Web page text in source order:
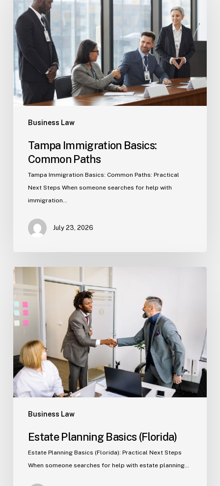
Business Law
Basics:
Common
Paths
Tampa Immigration Basics:
Common Paths
Tampa Immigration Basics: Common Paths: Practical
Next Steps When someone searches for help with
immigration…
July 23, 2026
Business Law
Estate
Planning
(Florida)
Estate Planning Basics (Florida)
Estate Planning Basics (Florida): Practical Next Steps
When someone searches for help with estate planning…